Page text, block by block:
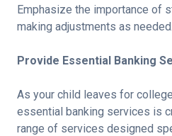
Emphasize the importance of
making adjustments as needed.
Provide Essential Banking
As your child leaves for
essential banking services is
range of services designed